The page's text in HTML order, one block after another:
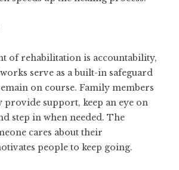
of rehabilitation is accountability,
serve as a built-in safeguard
on course. Family members
provide support, keep an eye on
step in when needed. The
cares about their
people to keep going.